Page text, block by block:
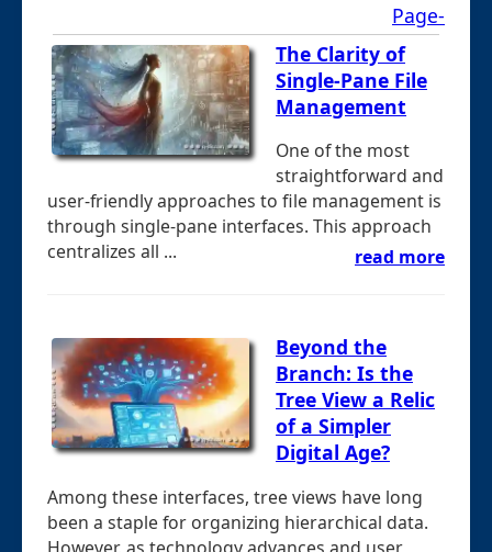
Page-
The Clarity of
Single-Pane File
Management
One of the most
straightforward and
user-friendly approaches to file management is
through single-pane interfaces. This approach
centralizes all ...
read more
Beyond the
Branch: Is the
Tree View a Relic
of a Simpler
Digital Age?
Among these interfaces, tree views have long
been a staple for organizing hierarchical data.
However, as technology advances and user